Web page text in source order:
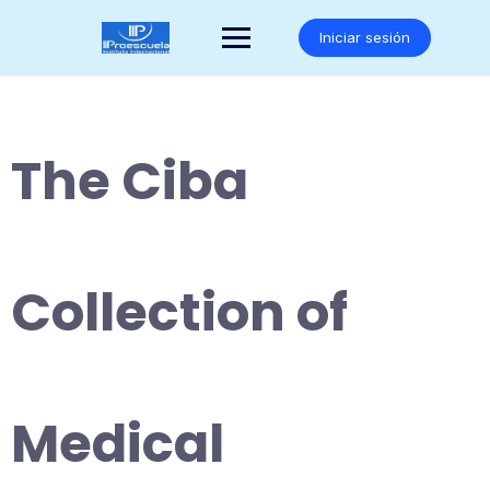
Iniciar sesión
The Ciba
Collection of
Medical